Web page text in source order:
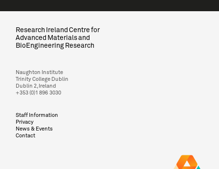
Research Ireland Centre for
Advanced Materials and
BioEngineering Research
Naughton Institute
Trinity College Dublin
Dublin 2, Ireland
+353 (0)1 896 3030
Staff Information
Privacy
News & Events
Contact